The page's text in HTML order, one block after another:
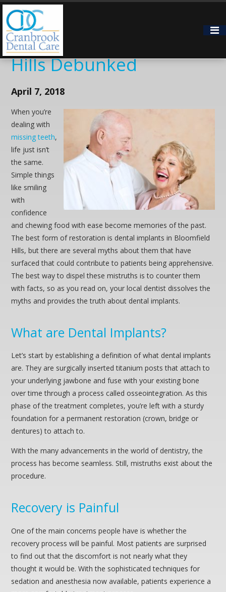
5 Myths About Dental
Implants in Bloomfield
Hills Debunked
April 7, 2018
When you’re
dealing with
missing teeth,
life just isn’t
the same.
Simple things
like smiling
with
confidence
and chewing food with ease become memories of the past.
The best form of restoration is dental implants in Bloomfield
Hills, but there are several myths about them that have
surfaced that could contribute to patients being apprehensive.
The best way to dispel these mistruths is to counter them
with facts, so as you read on, your local dentist dissolves the
myths and provides the truth about dental implants.
What are Dental Implants?
Let’s start by establishing a definition of what dental implants
are. They are surgically inserted titanium posts that attach to
your underlying jawbone and fuse with your existing bone
over time through a process called osseointegration. As this
phase of the treatment completes, you’re left with a sturdy
foundation for a permanent restoration (crown, bridge or
dentures) to attach to.
With the many advancements in the world of dentistry, the
process has become seamless. Still, mistruths exist about the
procedure.
Recovery is Painful
One of the main concerns people have is whether the
recovery process will be painful. Most patients are surprised
to find out that the discomfort is not nearly what they
thought it would be. With the sophisticated techniques for
sedation and anesthesia now available, patients experience a